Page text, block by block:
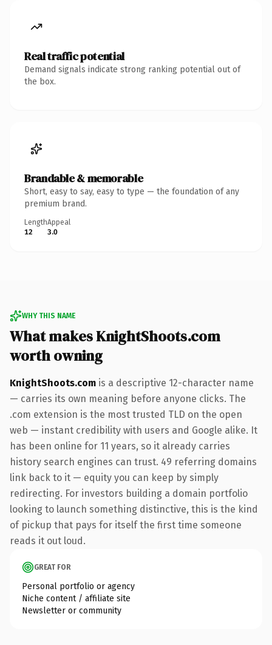
Real traffic potential
Demand signals indicate strong ranking potential out of
the box.
Brandable & memorable
Short, easy to say, easy to type — the foundation of any
premium brand.
Length
12
Appeal
3.0
WHY THIS NAME
What makes KnightShoots.com
worth owning
KnightShoots.com is a descriptive 12-character name
— carries its own meaning before anyone clicks. The
.com extension is the most trusted TLD on the open
web — instant credibility with users and Google alike. It
has been online for 11 years, so it already carries
history search engines can trust. 49 referring domains
link back to it — equity you can keep by simply
redirecting. For investors building a domain portfolio
looking to launch something distinctive, this is the kind
of pickup that pays for itself the first time someone
reads it out loud.
GREAT FOR
Personal portfolio or agency
Niche content / affiliate site
Newsletter or community